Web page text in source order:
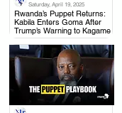
Saturday, April 19, 2025
Rwanda’s Puppet Returns:
Kabila Enters Goma After
Trump’s Warning to Kagame
.